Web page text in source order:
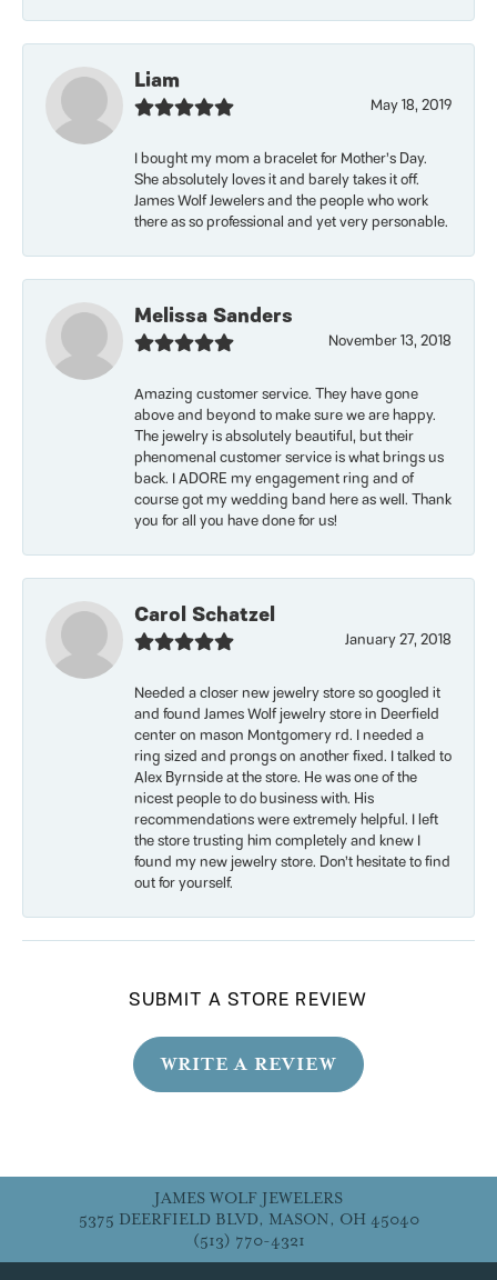
Liam
May 18, 2019
I bought my mom a bracelet for Mother’s Day.
She absolutely loves it and barely takes it off.
James Wolf Jewelers and the people who work
there as so professional and yet very personable.
Melissa Sanders
November 13, 2018
Amazing customer service. They have gone
above and beyond to make sure we are happy.
The jewelry is absolutely beautiful, but their
phenomenal customer service is what brings us
back. I ADORE my engagement ring and of
course got my wedding band here as well. Thank
you for all you have done for us!
Carol Schatzel
January 27, 2018
Needed a closer new jewelry store so googled it
and found James Wolf jewelry store in Deerfield
center on mason Montgomery rd. I needed a
ring sized and prongs on another fixed. I talked to
Alex Byrnside at the store. He was one of the
nicest people to do business with. His
recommendations were extremely helpful. I left
the store trusting him completely and knew I
found my new jewelry store. Don’t hesitate to find
out for yourself.
SUBMIT A STORE REVIEW
WRITE A REVIEW
JAMES WOLF JEWELERS
5375 DEERFIELD BLVD, MASON, OH 45040
(513) 770-4321